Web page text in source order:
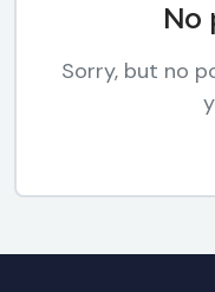
No
Sorry, but no